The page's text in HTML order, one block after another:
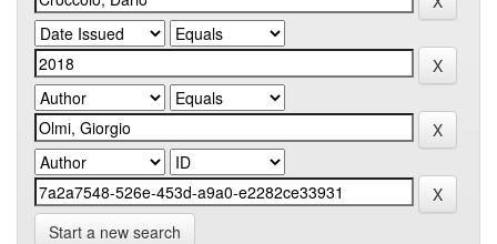
Start a new search